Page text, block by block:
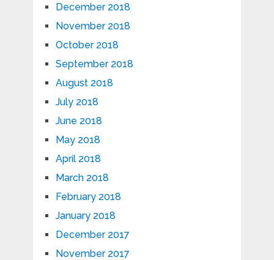
December 2018
November 2018
October 2018
September 2018
August 2018
July 2018
June 2018
May 2018
April 2018
March 2018
February 2018
January 2018
December 2017
November 2017